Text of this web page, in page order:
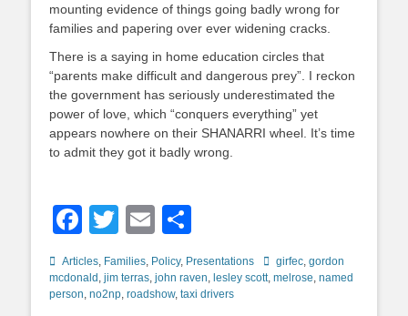
mounting evidence of things going badly wrong for
families and papering over ever widening cracks.
There is a saying in home education circles that
“parents make difficult and dangerous prey”. I reckon
the government has seriously underestimated the
power of love, which “conquers everything” yet
appears nowhere on their SHANARRI wheel. It’s time
to admit they got it badly wrong.
Facebook
TwitterEmail
Categories
Articles, Families, Policy, Presentations Tagsgirfec, gordon
mcdonald , jim terras, john raven, lesley scott, melrose, named
person, no2np, roadshow, taxi drivers